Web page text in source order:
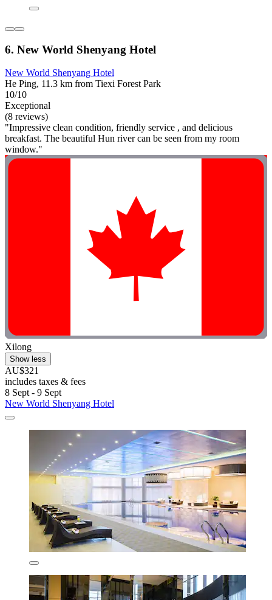
6. New World Shenyang Hotel
New World Shenyang Hotel
He Ping, 11.3 km from Tiexi Forest Park
10/10
Exceptional
(8 reviews)
"Impressive clean condition, friendly service , and delicious
breakfast. The beautiful Hun river can be seen from my room
window."
Xilong
Show less
AU$321
includes taxes & fees
8 Sept - 9 Sept
New World Shenyang Hotel